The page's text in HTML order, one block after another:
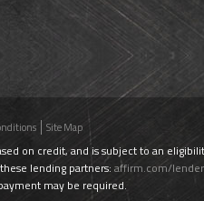
Site Map
on credit, and is subject to an
lending partners: affirm.com/
may be required.